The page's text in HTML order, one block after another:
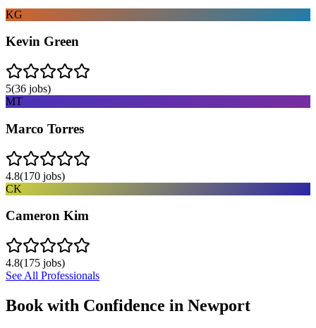
KG
Kevin Green
5(36 jobs)
MT
Marco Torres
4.8(170 jobs)
CK
Cameron Kim
4.8(175 jobs)
See All Professionals
Book with Confidence in Newport